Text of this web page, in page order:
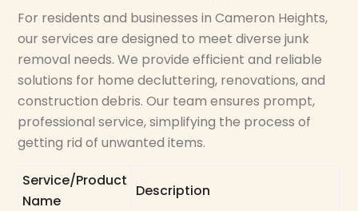
For residents and businesses in Cameron Heights,
our services are designed to meet diverse junk
removal needs. We provide efficient and reliable
solutions for home decluttering, renovations, and
construction debris. Our team ensures prompt,
professional service, simplifying the process of
getting rid of unwanted items.
Service/Product
Name
Description